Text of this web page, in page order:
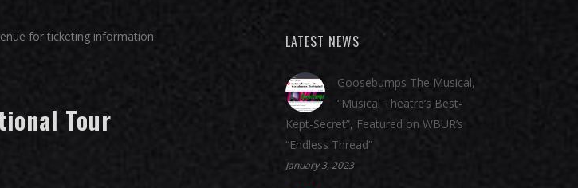
for ticketing information.
Tour
LATEST NEWS
Goosebumps The Musical,
“Musical Theatre’s Best-
Kept-Secret”, Featured on WBUR’s
“Endless Thread”
January 3, 2023